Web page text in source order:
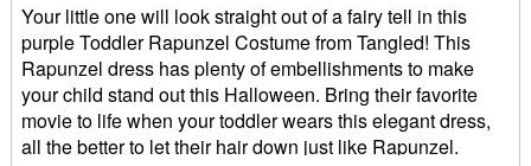
Your little one will look straight out of a fairy tell in this
purple Toddler Rapunzel Costume from Tangled! This
Rapunzel dress has plenty of embellishments to make
your child stand out this Halloween. Bring their favorite
movie to life when your toddler wears this elegant dress,
all the better to let their hair down just like Rapunzel.